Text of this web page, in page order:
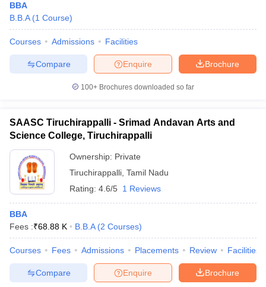
Cut offBHU CUET Cut offCUET CutoffCUET Cut off For
Year Question PapersCUET PG SyllabusCUET PG Answer
Syllabus
NEST Result
Question PaperAP PGCET Merit List
Examination Form IGNOU Question PapersIGNOU Result
BBA
B.B.A (1 Course)
Courses Admissions Facilities
Brochure
Enquire
Compare
100+ Brochures downloaded so far
SAASC Tiruchirappalli - Srimad Andavan Arts and
Science College, Tiruchirappalli
Ownership: Private
Tiruchirappalli Tamil Nadu
Rating: 4.6/5 1 Reviews
BBA
Fees :₹68.88 K B.B.A (2 Courses)
Courses Fees Admissions Placements Review Facilities
Brochure
Enquire
Compare